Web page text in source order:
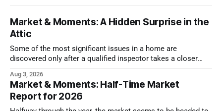
Market & Moments: A Hidden Surprise in the
Attic
Some of the most significant issues in a home are
discovered only after a qualified inspector takes a closer
Aug 3, 2026
Market & Moments: Half-Time Market
Report for 2026